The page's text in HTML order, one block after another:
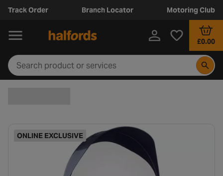
Track Order Branch Locator Motoring Club
£0.00
ONLINE EXCLUSIVE